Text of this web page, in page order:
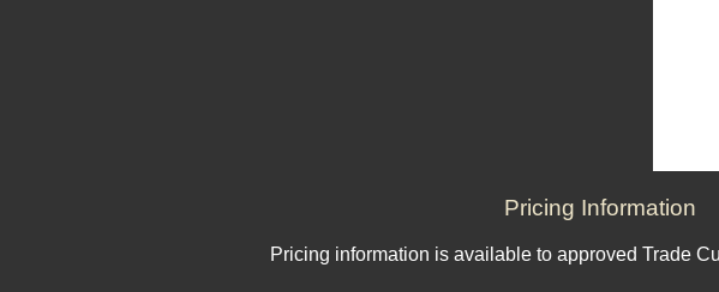
Pricing Information
Pricing information is available to approved Trade